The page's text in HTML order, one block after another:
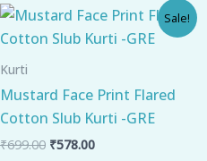
Sale!
Kurti
Mustard Face Print Flared
Cotton Slub Kurti -GRE
₹699.00
Original
price
was:
₹578.00
Current
price
is: